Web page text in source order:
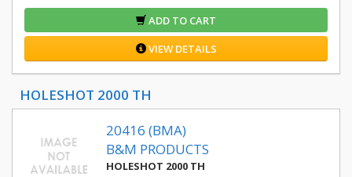
ADD TO CART
VIEW DETAILS
HOLESHOT 2000 TH
20416 (BMA)
B&M PRODUCTS
HOLESHOT 2000 TH